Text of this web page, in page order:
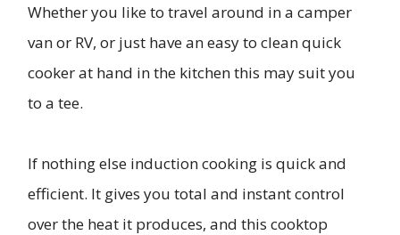
Whether you like to travel around in a camper
van or RV, or just have an easy to clean quick
cooker at hand in the kitchen this may suit you
to a tee.
If nothing else induction cooking is quick and
efficient. It gives you total and instant control
over the heat it produces, and this cooktop